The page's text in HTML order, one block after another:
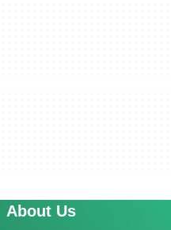
About Us